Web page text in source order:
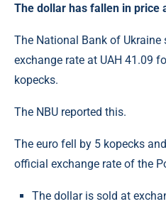
The dollar has fallen in price
The National Bank of
exchange rate at UAH 41.09
kopecks.
The NBU reported this.
The euro fell by 5 kopecks
official exchange rate of the
The dollar is sold at